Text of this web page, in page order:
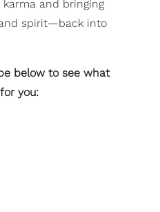
and bringing
spirit—back into
below to see what
you: